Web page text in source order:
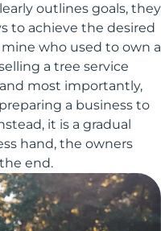
outlines goals, they
to achieve the desired
who used to own a
a tree service
most importantly,
a business to
it is a gradual
hand, the owners
end.